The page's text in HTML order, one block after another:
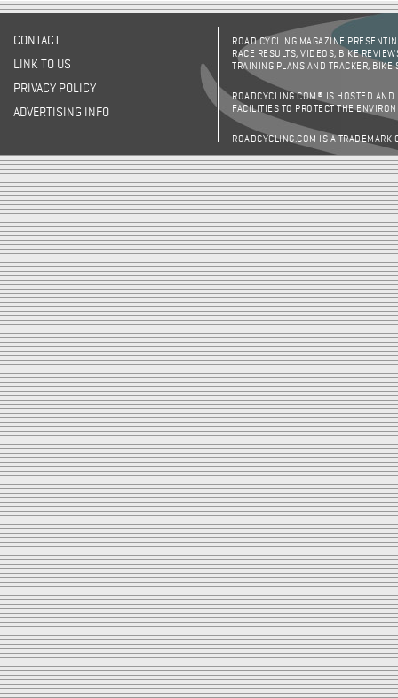
CONTACT
LINK TO US
PRIVACY POLICY
ADVERTISING INFO
ROAD CYCLING MAGAZINE
RACE RESULTS, VIDEOS, BIKE
TRAINING PLANS AND TRACKER,
ROADCYCLING.COM® IS HOSTED AND
FACILITIES TO PROTECT THE
ROADCYCLING.COM IS A TRADEMARK